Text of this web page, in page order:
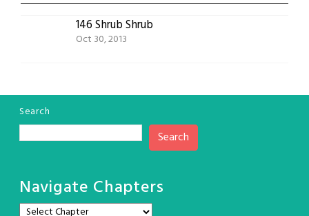
146 Shrub Shrub
Oct 30, 2013
Search
Search
Navigate Chapters